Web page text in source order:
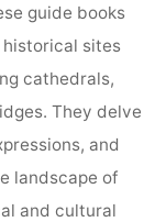
guide books
sites
cathedrals,
They delve
and
landscape of
and cultural